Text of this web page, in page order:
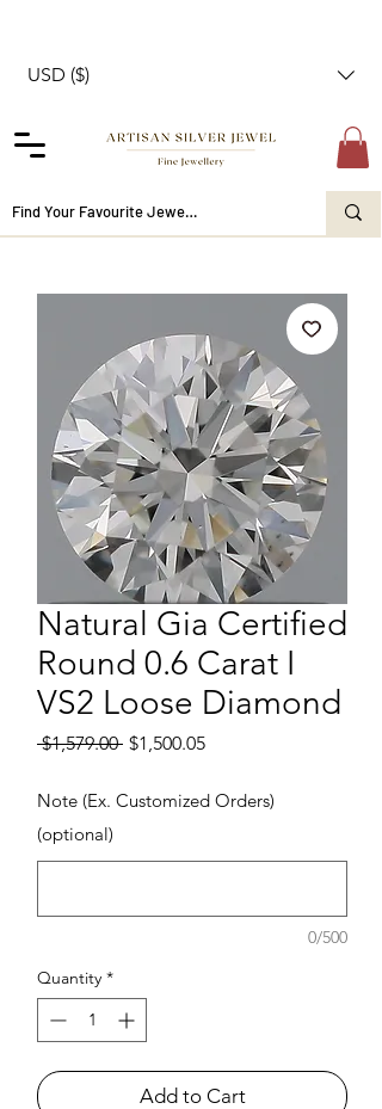
USD ($)
Natural Gia Certified
Round 0.6 Carat I
VS2 Loose Diamond
$1,579.00 Regular Price
$1,500.05Sale Price
Note (Ex. Customized Orders)
(optional)
0/500
Quantity *
Add to Cart